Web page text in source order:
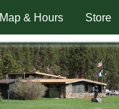
Map & Hours Store